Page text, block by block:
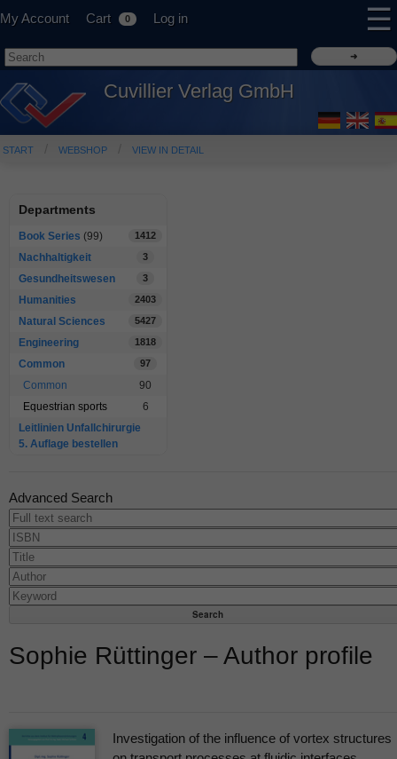
My Account Cart 0 Log in ☰
Cuvillier Verlag GmbH
START WEBSHOP VIEW IN DETAIL
Departments
Book Series (99) 1412
Nachhaltigkeit 3
Gesundheitswesen 3
Humanities 2403
Natural Sciences 5427
Engineering 1818
Common 97
Common
90
Equestrian sports
6
Leitlinien Unfallchirurgie
5. Auflage bestellen
Advanced Search
Sophie Rüttinger – Author profile
Investigation of the influence of vortex structures